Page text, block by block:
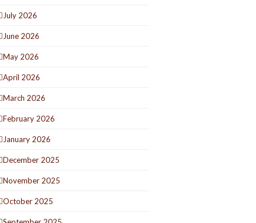
July 2026
June 2026
May 2026
April 2026
March 2026
February 2026
January 2026
December 2025
November 2025
October 2025